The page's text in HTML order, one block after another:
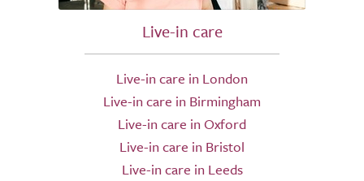
Live-in care
Live-in care in London
Live-in care in Birmingham
Live-in care in Oxford
Live-in care in Bristol
Live-in care in Leeds